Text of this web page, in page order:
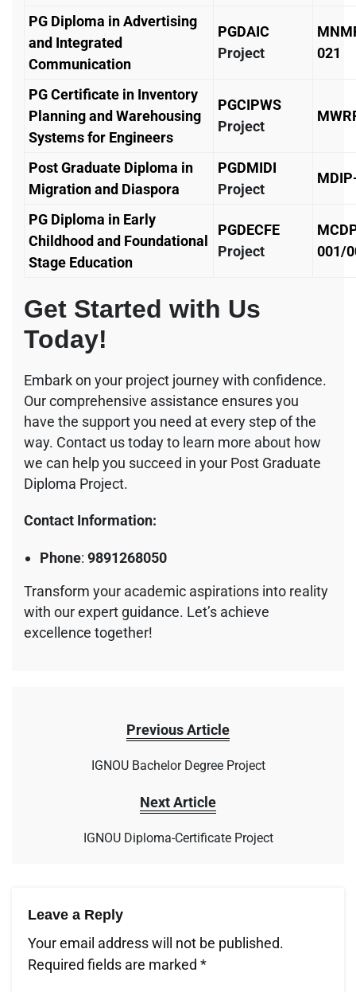
PG Diploma in Advertising
and Integrated
Communication
PGDAIC
Project
021
PG Certificate in Inventory
Planning and Warehousing
Systems for Engineers
PGCIPWS
Project
Post Graduate Diploma in
Migration and Diaspora
PGDMIDI
Project
PG Diploma in Early
Childhood and Foundational
Stage Education
PGDECFE
Project
001/
Get Started with Us
Today!
Embark on your project journey with confidence.
Our comprehensive assistance ensures you
have the support you need at every step of the
way. Contact us today to learn more about how
we can help you succeed in your Post Graduate
Diploma Project.
Contact Information:
Phone: 9891268050
Transform your academic aspirations into reality
with our expert guidance. Let’s achieve
excellence together!
Previous Article
IGNOU Bachelor Degree Project
Next Article
IGNOU Diploma-Certificate Project
Leave a Reply
Your email address will not be published.
Required fields are marked *